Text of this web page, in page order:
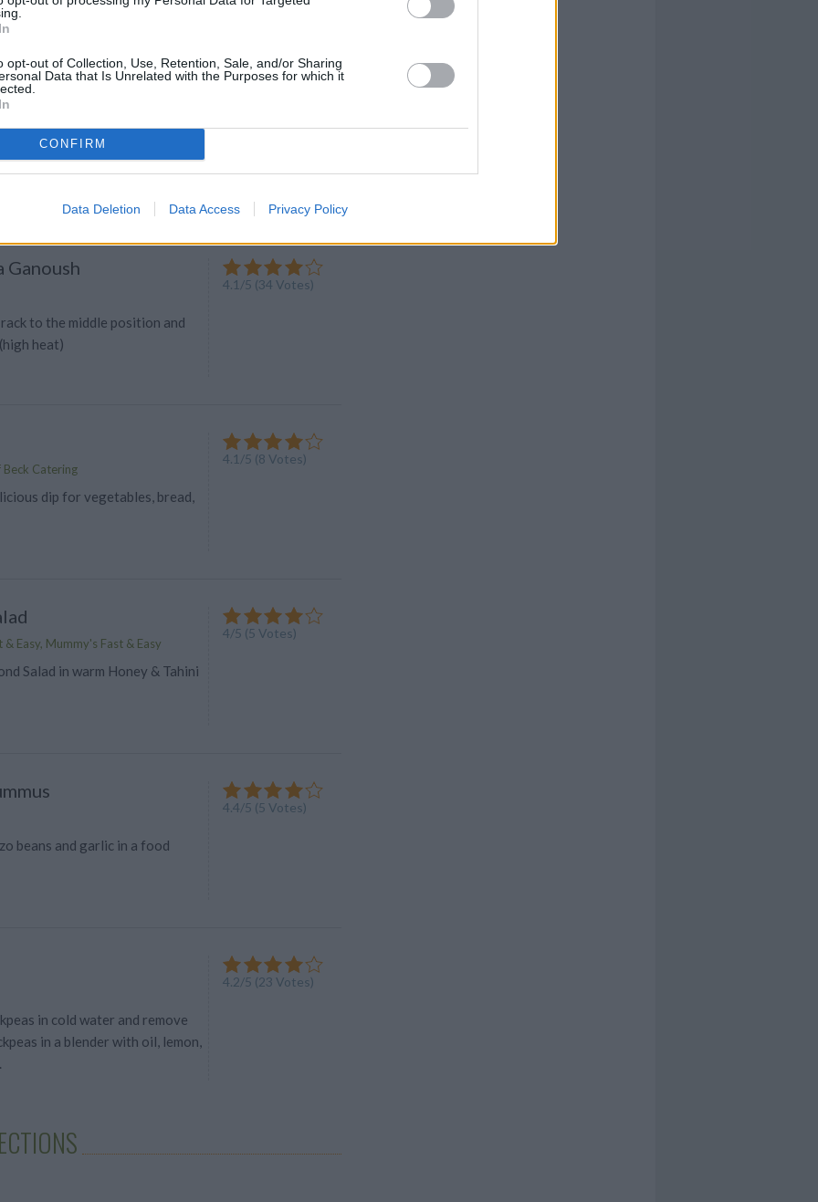
opt-out of Collection, Use, Retention, Sale, and/or Sharing
Data that Is Unrelated with the Purposes for which it
CONFIRM
Data Deletion Data Access Privacy Policy
summer snacking a breeze.
Quinoa Salad
nut-free, a delicious summer
Ganoush
to the middle position and
heat)
4.1/5 (34 Votes)
Beck Catering
dip for vegetables, bread,
4.1/5 (8 Votes)
Easy, Mummy's Fast & Easy
Salad in warm Honey & Tahini
4/5 (5 Votes)
beans and garlic in a food
4.4/5 (5 Votes)
in cold water and remove
in a blender with oil, lemon,
4.2/5 (23 Votes)